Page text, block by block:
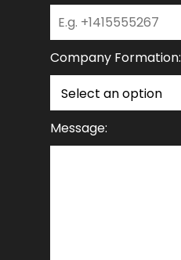
Company Formation:
Message: